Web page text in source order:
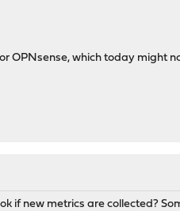
OPNsense, which today might
if new metrics are collected?